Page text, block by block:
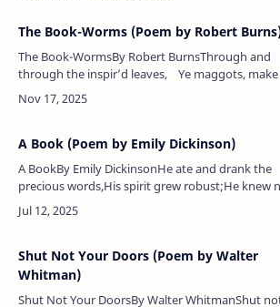
The Book-Worms (Poem by Robert
The Book-WormsBy Robert BurnsThrough and
through the inspir’d leaves, Ye maggots, make
windings;But oh! respect his lordship’s taste,
spare …
A Book (Poem by Emily Dickinson)
A BookBy Emily DickinsonHe ate and drank the
precious words,His spirit grew robust;He knew
more that he was poor,Nor that his frame was
dust.He danced along the dingy days,…
Shut Not Your Doors (Poem by Walter
Whitman)
Shut Not Your DoorsBy Walter WhitmanShut